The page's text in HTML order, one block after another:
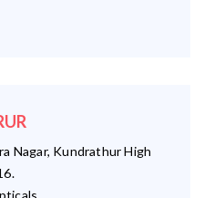
Nagar, Kundrathur High